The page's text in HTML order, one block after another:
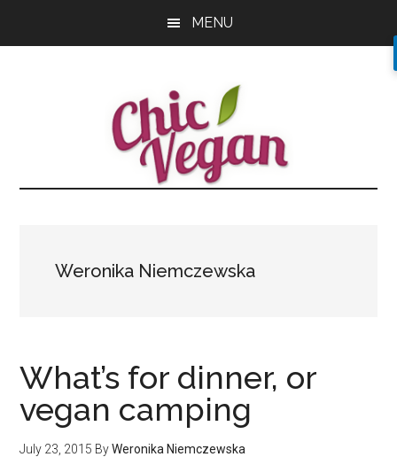
MENU
Weronika Niemczewska
What’s for dinner, or
vegan camping
July 23, 2015 ByWeronika Niemczewska